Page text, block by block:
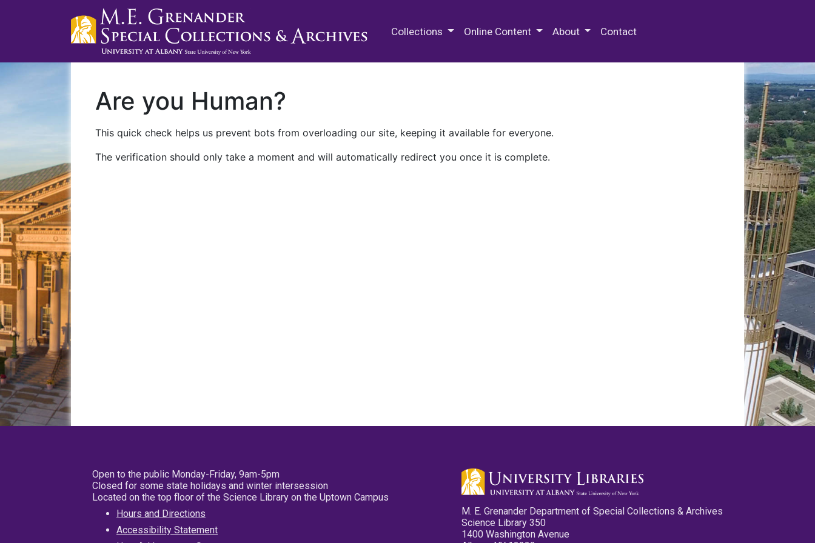
Collections Online Content About Contact
Are you Human?
This quick check helps us prevent bots from overloading our site, keeping it available for everyone.
The verification should only take a moment and will automatically redirect you once it is complete.
Open to the public Monday-Friday, 9am-5pm
Closed for some state holidays and winter intersession
Located on the top floor of the Science Library on the Uptown Campus
Hours and Directions
Accessibility Statement
M. E. Grenander Department of Special Collections & Archives
Science Library 350
1400 Washington Avenue